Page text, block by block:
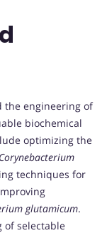
the engineering of
biochemical
optimizing the
Corynebacterium
techniques for
glutamicum.
of selectable